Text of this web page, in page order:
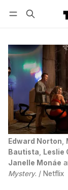
Edward Norton
Bautista
Leslie
Janelle Monáe
Mystery. / Netflix